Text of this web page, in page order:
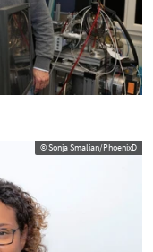
© Sonja Smalian/PhoenixD